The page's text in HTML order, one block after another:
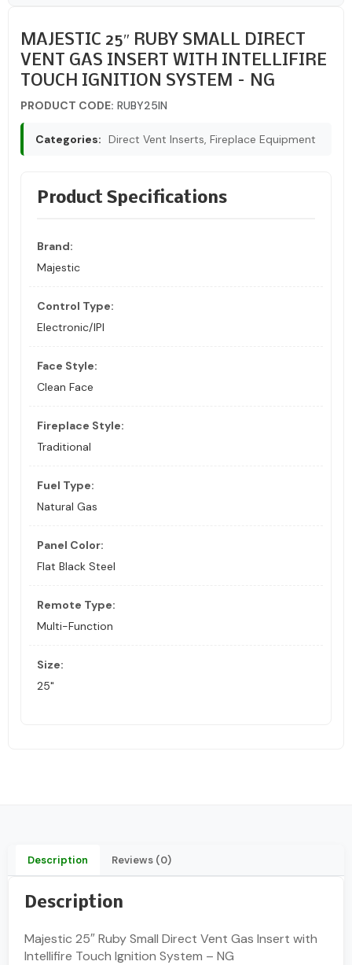
MAJESTIC 25″ RUBY SMALL DIRECT
VENT GAS INSERT WITH INTELLIFIRE
TOUCH IGNITION SYSTEM – NG
PRODUCT CODE: RUBY25IN
Categories: Direct Vent Inserts, Fireplace Equipment
Product Specifications
Brand:
Majestic
Control Type:
Electronic/IPI
Face Style:
Clean Face
Fireplace Style:
Traditional
Fuel Type:
Natural Gas
Panel Color:
Flat Black Steel
Remote Type:
Multi-Function
Size:
25"
Description Reviews (0)
Description
Majestic 25″ Ruby Small Direct Vent Gas Insert with
Intellifire Touch Ignition System – NG